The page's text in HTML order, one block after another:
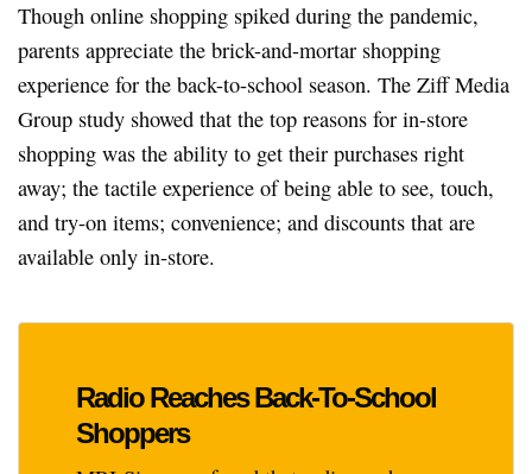
Though online shopping spiked during the pandemic,
parents appreciate the brick-and-mortar shopping
experience for the back-to-school season. The Ziff Media
Group study showed that the top reasons for in-store
shopping was the ability to get their purchases right
away; the tactile experience of being able to see, touch,
and try-on items; convenience; and discounts that are
available only in-store.
Radio Reaches Back-To-School
Shoppers